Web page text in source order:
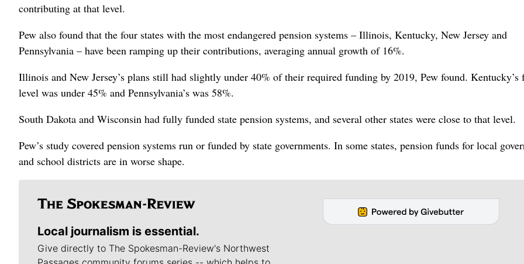
contributing at that level.
Pew also found that the four states with the most endangered pension systems – Illinois, Kentucky, New Jersey and
Pennsylvania – have been ramping up their contributions, averaging annual growth of 16%.
Illinois and New Jersey’s plans still had slightly under 40% of their required funding by 2019, Pew found. Kentucky’s
level was under 45% and Pennsylvania’s was 58%.
South Dakota and Wisconsin had fully funded state pension systems, and several other states were close to that level.
Pew’s study covered pension systems run or funded by state governments. In some states, pension funds for local
and school districts are in worse shape.
Local journalism is essential.
Give directly to The Spokesman-Review's Northwest